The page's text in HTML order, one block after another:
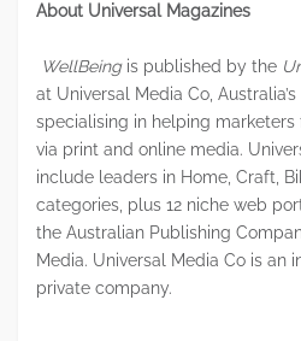
About Universal Magazines
WellBeingis published by the
at Universal Media Co,
specialising in helping
via print and online media.
include leaders in Home, Craft,
categories, plus 12 niche web
the Australian Publishing
Media. Universal Media Co is an
private company.